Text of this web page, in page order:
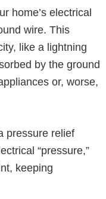
home’s electrical
wire. This
like a lightning
by the ground
or, worse,
pressure relief
“pressure,”
keeping